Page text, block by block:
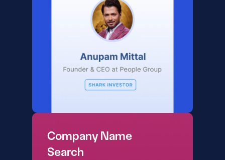
Company Name
Search